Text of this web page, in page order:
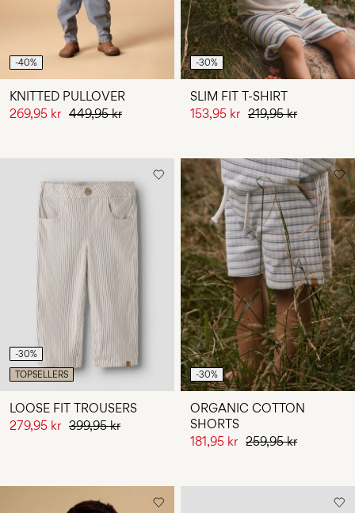
-40%
KNITTED PULLOVER
269,95 kr 449,95 kr
-30%
SLIM FIT T-SHIRT
153,95 kr 219,95 kr
-30%
TOPSELLERS
LOOSE FIT TROUSERS
279,95 kr 399,95 kr
-30%
ORGANIC COTTON
SHORTS
181,95 kr 259,95 kr